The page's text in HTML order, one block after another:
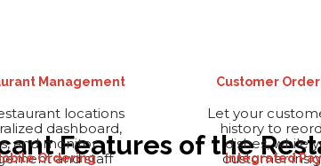
Features of the
Management
locations
dashboard,
and monitor
and staff
Customer
Let your
history to
dishes, while
customer
Ordering Integrated